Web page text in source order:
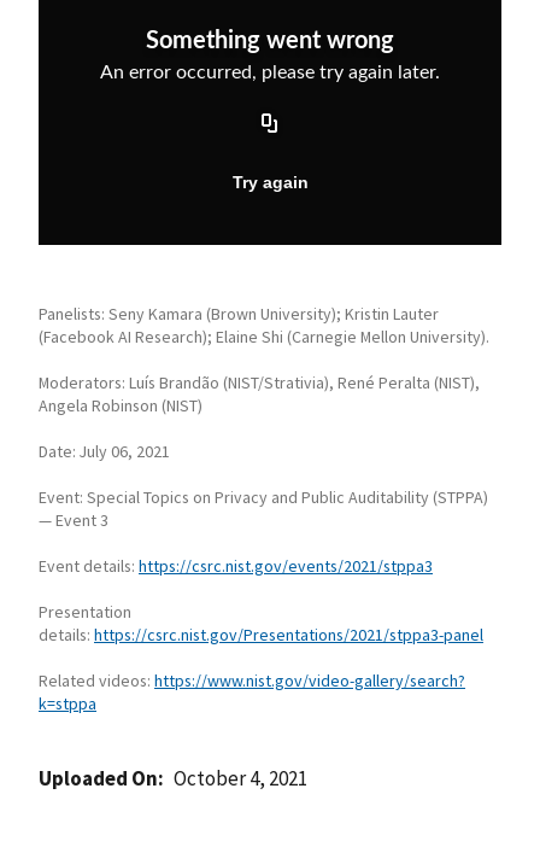
Panelists: Seny Kamara (Brown University); Kristin Lauter
(Facebook AI Research); Elaine Shi (Carnegie Mellon University).
Moderators: Luís Brandão (NIST/Strativia), René Peralta (NIST),
Angela Robinson (NIST)
Date: July 06, 2021
Event: Special Topics on Privacy and Public Auditability (STPPA)
— Event 3
Event details: https://csrc.nist.gov/events/2021/stppa3
Presentation
details: https://csrc.nist.gov/Presentations/2021/stppa3-panel
Related videos: https://www.nist.gov/video-gallery/search?
k=stppa
Uploaded On October 4, 2021